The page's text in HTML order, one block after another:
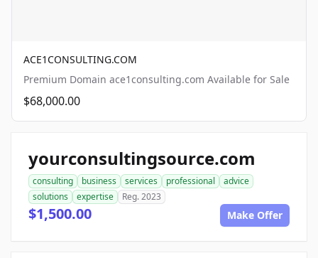
ACE1CONSULTING.COM
Premium Domain ace1consulting.com Available for Sale
$68,000.00
yourconsultingsource.com
consulting business services professional
advice
solutions
expertise Reg. 2023
$1,500.00 Make Offer